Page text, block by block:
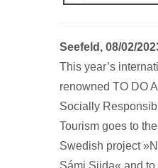
Seefeld, 08/02/
This year’s
renowned TO DO
Socially
Tourism goes to the
Swedish project
Sámi Siida« and to